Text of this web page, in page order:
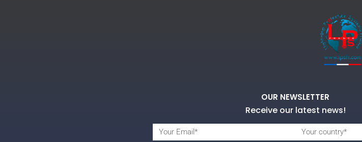
OUR NEWSLETTER
Receive our latest news!